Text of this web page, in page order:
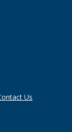
Us